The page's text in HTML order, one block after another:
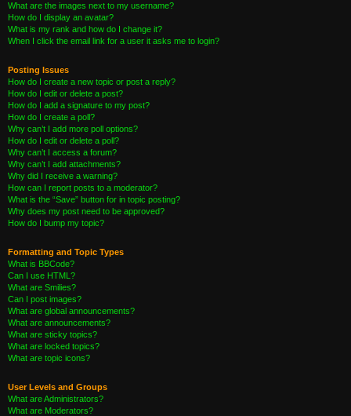
What are the images next to my username?
How do I display an avatar?
What is my rank and how do I change it?
When I click the email link for a user it asks me to login?
Posting Issues
How do I create a new topic or post a reply?
How do I edit or delete a post?
How do I add a signature to my post?
How do I create a poll?
Why can’t I add more poll options?
How do I edit or delete a poll?
Why can’t I access a forum?
Why can’t I add attachments?
Why did I receive a warning?
How can I report posts to a moderator?
What is the “Save” button for in topic posting?
Why does my post need to be approved?
How do I bump my topic?
Formatting and Topic Types
What is BBCode?
Can I use HTML?
What are Smilies?
Can I post images?
What are global announcements?
What are announcements?
What are sticky topics?
What are locked topics?
What are topic icons?
User Levels and Groups
What are Administrators?
What are Moderators?